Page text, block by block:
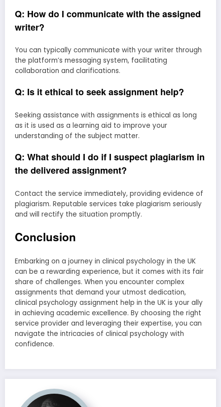
Q: How do I communicate with the assigned
writer?
You can typically communicate with your writer through
the platform’s messaging system, facilitating
collaboration and clarifications.
Q: Is it ethical to seek assignment help?
Seeking assistance with assignments is ethical as long
as it is used as a learning aid to improve your
understanding of the subject matter.
Q: What should I do if I suspect plagiarism in
the delivered assignment?
Contact the service immediately, providing evidence of
plagiarism. Reputable services take plagiarism seriously
and will rectify the situation promptly.
Conclusion
Embarking on a journey in clinical psychology in the UK
can be a rewarding experience, but it comes with its fair
share of challenges. When you encounter complex
assignments that demand your utmost dedication,
clinical psychology assignment help in the UK is your ally
in achieving academic excellence. By choosing the right
service provider and leveraging their expertise, you can
navigate the intricacies of clinical psychology with
confidence.